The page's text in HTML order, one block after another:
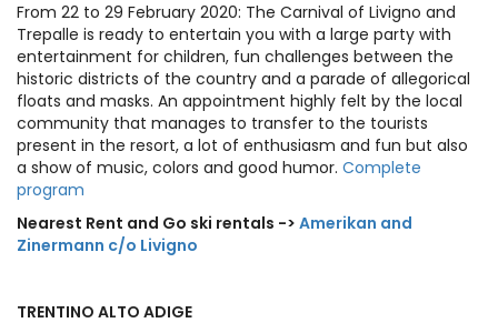
From 22 to 29 February 2020: The Carnival of Livigno and
Trepalle is ready to entertain you with a large party with
entertainment for children, fun challenges between the
historic districts of the country and a parade of allegorical
floats and masks. An appointment highly felt by the local
community that manages to transfer to the tourists
present in the resort, a lot of enthusiasm and fun but also
a show of music, colors and good humor. Complete
program
Nearest Rent and Go ski rentals -> Amerikan and
Zinermann c/o Livigno
TRENTINO ALTO ADIGE